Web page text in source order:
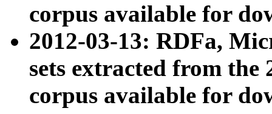
corpus available for
2012-03-13: RDFa,
sets extracted from the
corpus available for